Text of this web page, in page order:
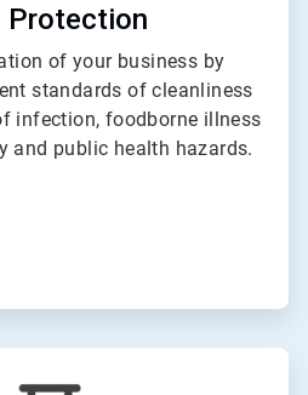
Protection
of your business by
standards of cleanliness
infection, foodborne illness
and public health hazards.
3